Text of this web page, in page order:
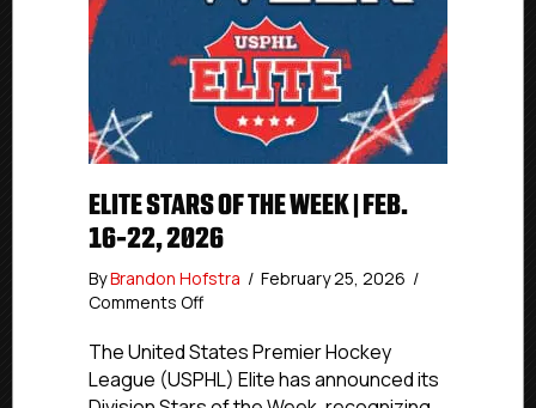
ELITE STARS OF THE WEEK | FEB.
16-22, 2026
ByBrandon Hofstra / February 25, 2026 /
Comments Offon
Stars
of
the
The United States Premier Hockey
League (USPHL) Elite has announced its